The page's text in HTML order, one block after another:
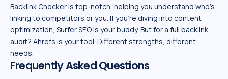
Backlink Checker is top-notch, helping you understand who’s
linking to competitors or you. If you’re diving into content
optimization, Surfer SEO is your buddy. But for a full backlink
audit? Ahrefs is your tool. Different strengths, different
needs.
Frequently Asked Questions